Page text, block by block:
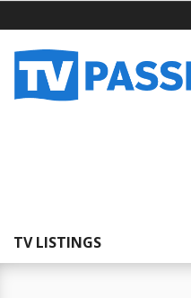
TV LISTINGS